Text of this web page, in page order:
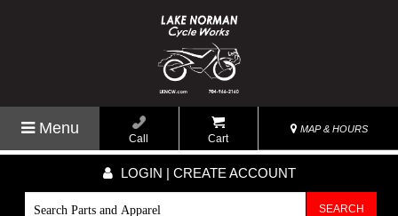
Menu
Call Cart
MAP & HOURS
LOGIN | CREATE ACCOUNT
SEARCH